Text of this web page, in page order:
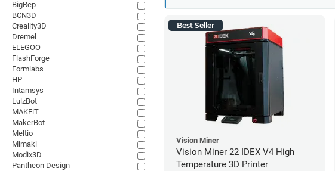
Best Seller
Vision Miner
Vision Miner 22 IDEX V4 High
Temperature 3D Printer
BigRep
BCN3D
Creality3D
Dremel
ELEGOO
FlashForge
Formlabs
HP
Intamsys
LulzBot
MAKEiT
MakerBot
Meltio
Mimaki
Modix3D
Pantheon Design